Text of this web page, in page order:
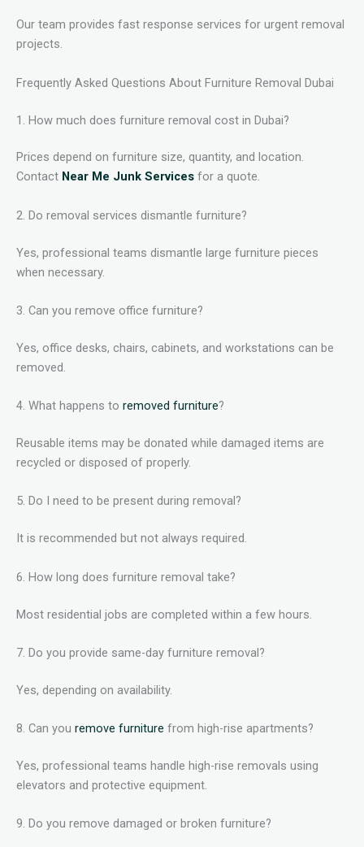
Our team provides fast response services for urgent removal
projects.
Frequently Asked Questions About Furniture Removal Dubai
1. How much does furniture removal cost in Dubai?
Prices depend on furniture size, quantity, and location.
Contact Near Me Junk Services for a quote.
2. Do removal services dismantle furniture?
Yes, professional teams dismantle large furniture pieces
when necessary.
3. Can you remove office furniture?
Yes, office desks, chairs, cabinets, and workstations can be
removed.
4. What happens to removed furniture?
Reusable items may be donated while damaged items are
recycled or disposed of properly.
5. Do I need to be present during removal?
It is recommended but not always required.
6. How long does furniture removal take?
Most residential jobs are completed within a few hours.
7. Do you provide same-day furniture removal?
Yes, depending on availability.
8. Can you remove furniture from high-rise apartments?
Yes, professional teams handle high-rise removals using
elevators and protective equipment.
9. Do you remove damaged or broken furniture?